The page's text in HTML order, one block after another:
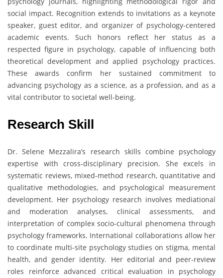
social impact. Recognition extends to invitations as a keynote
speaker, guest editor, and organizer of psychology-centered
academic events. Such honors reflect her status as a
respected figure in psychology, capable of influencing both
theoretical development and applied psychology practices.
These awards confirm her sustained commitment to
advancing psychology as a science, as a profession, and as a
vital contributor to societal well-being.
Research Skill
Dr. Selene Mezzalira’s research skills combine psychology
expertise with cross-disciplinary precision. She excels in
systematic reviews, mixed-method research, quantitative and
qualitative methodologies, and psychological measurement
development. Her psychology research involves mediational
and moderation analyses, clinical assessments, and
interpretation of complex socio-cultural phenomena through
psychology frameworks. International collaborations allow her
to coordinate multi-site psychology studies on stigma, mental
health, and gender identity. Her editorial and peer-review
roles reinforce advanced critical evaluation in psychology